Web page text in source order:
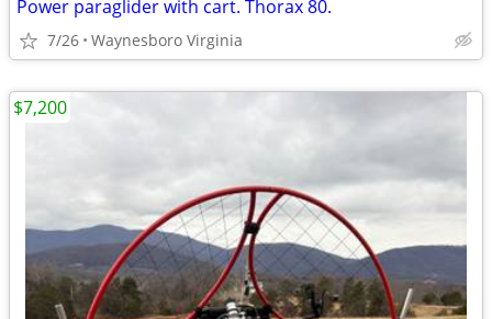
Power paraglider with cart. Thorax 80.
7/26 Waynesboro Virginia
$7,200